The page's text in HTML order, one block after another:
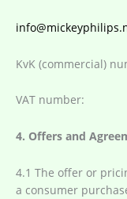
KvK (commercial)
VAT number:
4. Offers and
4.1 The offer or
a consumer